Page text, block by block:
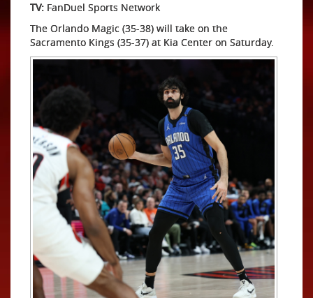
TV: FanDuel Sports Network
The Orlando Magic (35-38) will take on the
Sacramento Kings (35-37) at Kia Center on Saturday.